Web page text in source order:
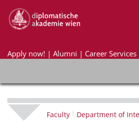
Apply now! | Alumni | Career Services
Faculty Department of